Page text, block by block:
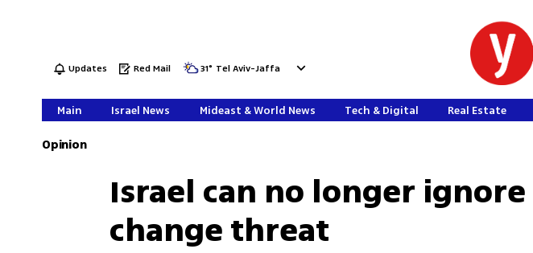
Updates Red Mail 31° Tel Aviv-Jaffa
Main Israel News Mideast & World News Tech & Digital Real Estate
Opinion
Israel can no longer
change threat